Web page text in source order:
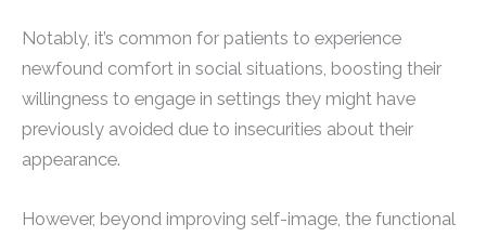
Notably, it’s common for patients to experience
newfound comfort in social situations, boosting their
willingness to engage in settings they might have
previously avoided due to insecurities about their
appearance.
However, beyond improving self-image, the functional